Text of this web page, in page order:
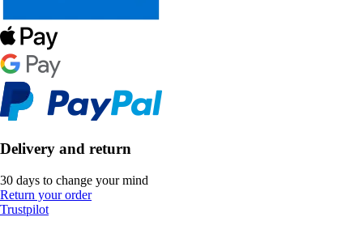
Delivery and return
30 days to change your mind
Return your order
Trustpilot